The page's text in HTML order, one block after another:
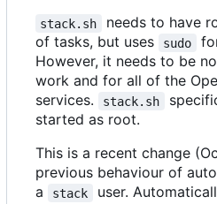
stack.sh
needs to have
of tasks, but uses
sudo
However, it needs to be
work and for all of the
services.
stack.sh
started as root.
This is a recent change
previous behaviour of
a
stack
user.